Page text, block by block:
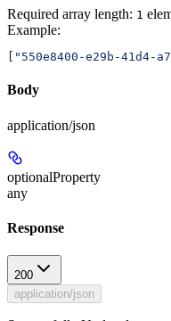
Required array length: 1
Example:
"550e8400-e29b-41d4-
Body
application/json
optionalProperty
any
Response
200
application/json